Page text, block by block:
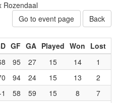
Rozendaal
Go to event page
Back
GF GA Played Won Lost
95 27 15 14 1
94 24 15 13 2
58 59 15 8 7